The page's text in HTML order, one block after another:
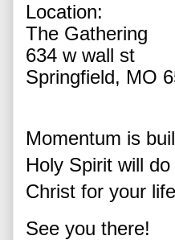
Location:
The Gathering
634 w wall st
Springfield, MO
Momentum is
Holy Spirit will
Christ for your
See you there!